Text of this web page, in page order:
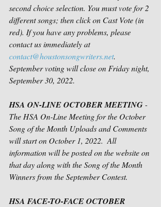
second choice selection. You must vote for 2
different songs; then click on Cast Vote (in
red). If you have any problems, please
contact us immediately at
contact@houstonsongwriters.net.
September voting will close on Friday night,
September 30, 2022.
HSA ON-LINE OCTOBER MEETING -
The HSA On-Line Meeting for the October
Song of the Month Uploads and Comments
will start on October 1, 2022.  All
information will be posted on the website on
that day along with the Song of the Month
Winners from the September Contest.
HSA FACE-TO-FACE OCTOBER